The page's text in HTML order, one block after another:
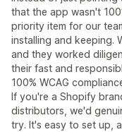
that the app wasn't
priority item for our
installing and keeping.
and they worked
their fast and
100% WCAG
If you're a Shopify
distributors, we'd
try. It's easy to set up,